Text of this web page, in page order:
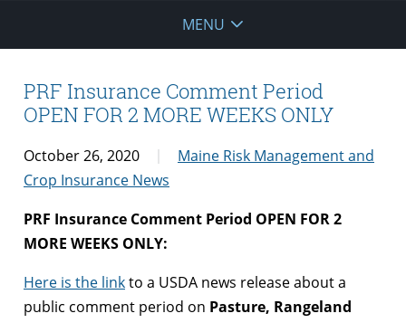
MENU
PRF Insurance Comment Period
OPEN FOR 2 MORE WEEKS ONLY
October 26, 2020
Maine Risk Management and
Crop Insurance News
PRF Insurance Comment Period OPEN FOR 2
MORE WEEKS ONLY:
Here is the linkto a USDA news release about a
public comment period on Pasture, Rangeland